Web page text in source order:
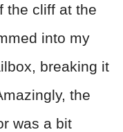
the cliff at the
into my
breaking it
the
was a bit